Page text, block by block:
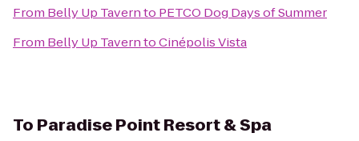
From Belly Up Tavernto PETCO Dog Days of Summer
From Belly Up TaverntoCinépolis Vista
To Paradise Point Resort & Spa